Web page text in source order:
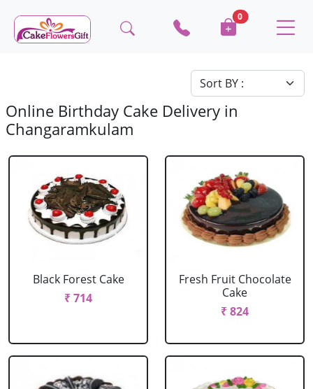
0
Online Birthday Cake Delivery in
Changaramkulam
Black Forest Cake
₹ 714
Fresh Fruit Chocolate
Cake
₹ 824